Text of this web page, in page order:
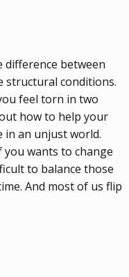
difference between
structural conditions.
feel torn in two
how to help your
an unjust world.
wants to change
to balance those
And most of us flip